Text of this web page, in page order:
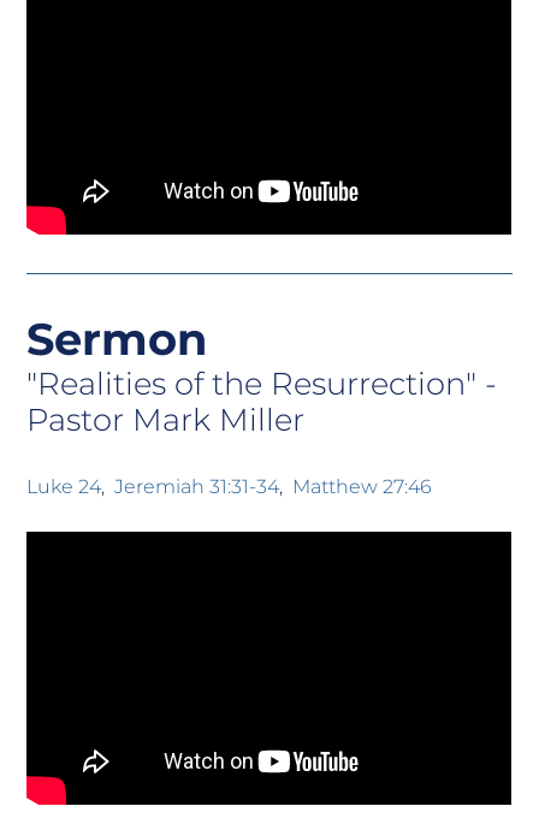
Sermon
"Realities of the Resurrection" -
Pastor Mark Miller
Luke 24 Jeremiah 31:31-34 Matthew 27:46